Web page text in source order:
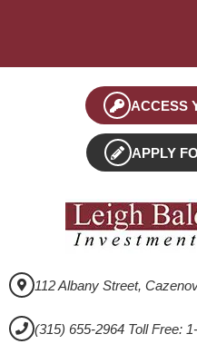
ACCESS
APPLY
112 Albany Street,
(315) 655-2964 Toll Free: